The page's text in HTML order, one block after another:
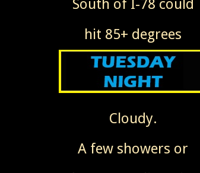
South of I-78 could
hit 85+ degrees
Cloudy.
A few showers or